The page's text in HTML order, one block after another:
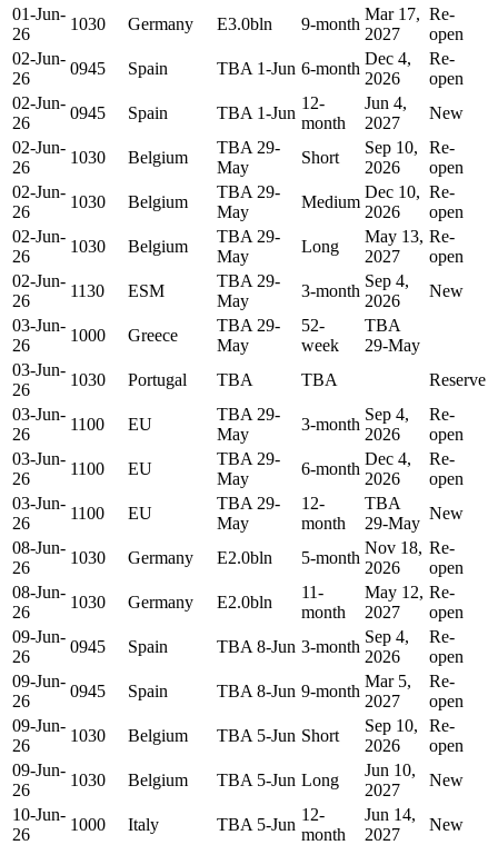
01-Jun-
26
1030 Germany E3.0bln 9-month
Mar 17,
2027
Re-
open
02-Jun-
26
0945 Spain TBA 1-Jun 6-month
Dec 4,
2026
Re-
open
02-Jun-
26
0945 Spain TBA 1-Jun
12-
month
Jun 4,
2027
New
02-Jun-
26
1030 Belgium
TBA 29-
May
Short
Sep 10,
2026
Re-
open
02-Jun-
26
1030 Belgium
TBA 29-
May
Medium
Dec 10,
2026
Re-
open
02-Jun-
26
1030 Belgium
TBA 29-
May
Long
May 13,
2027
Re-
open
02-Jun-
26
1130 ESM
TBA 29-
May
3-month
Sep 4,
2026
New
03-Jun-
26
1000 Greece
TBA 29-
May
52-
week
TBA
29-May
03-Jun-
26
1030 Portugal TBA TBA
Reserve
03-Jun-
26
1100 EU
TBA 29-
May
3-month
Sep 4,
2026
Re-
open
03-Jun-
26
1100 EU
TBA 29-
May
6-month
Dec 4,
2026
Re-
open
03-Jun-
26
1100 EU
TBA 29-
May
12-
month
TBA
29-May
New
08-Jun-
26
1030 Germany E2.0bln 5-month
Nov 18,
2026
Re-
open
08-Jun-
26
1030 Germany E2.0bln
11-
month
May 12,
2027
Re-
open
09-Jun-
26
0945 Spain TBA 8-Jun 3-month
Sep 4,
2026
Re-
open
09-Jun-
26
0945 Spain TBA 8-Jun 9-month
Mar 5,
2027
Re-
open
09-Jun-
26
1030 Belgium TBA 5-Jun Short
Sep 10,
2026
Re-
open
09-Jun-
26
1030 Belgium TBA 5-Jun Long
Jun 10,
2027
New
10-Jun-
26
1000 Italy TBA 5-Jun
12-
month
Jun 14,
2027
New